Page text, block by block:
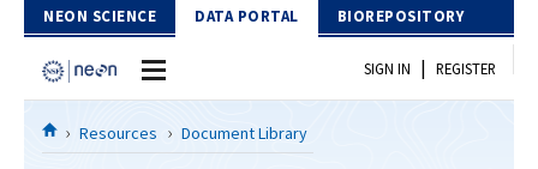
Skip to Content
NEON SCIENCE DATA PORTAL BIOREPOSITORY
Home
SIGN IN | REGISTER
Resources Document Library